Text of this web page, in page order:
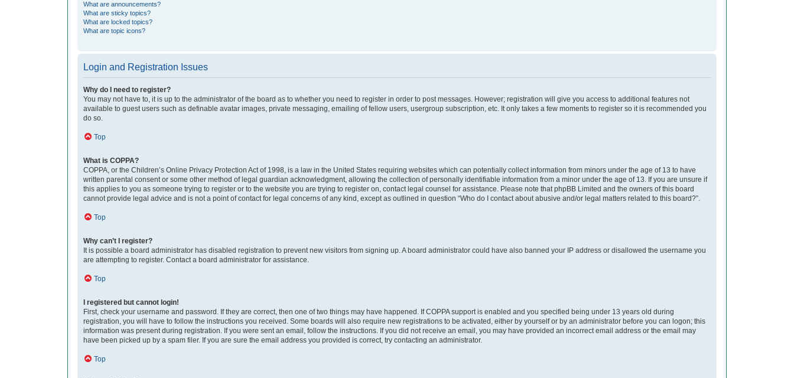
What are announcements?
What are sticky topics?
What are locked topics?
What are topic icons?
Login and Registration Issues
Why do I need to register?
You may not have to, it is up to the administrator of the board as to whether you need to register in order to post messages. However; registration will give you access to additional features not
available to guest users such as definable avatar images, private messaging, emailing of fellow users, usergroup subscription, etc. It only takes a few moments to register so it is recommended you
do so.
Top
What is COPPA?
COPPA, or the Children’s Online Privacy Protection Act of 1998, is a law in the United States requiring websites which can potentially collect information from minors under the age of 13 to have
written parental consent or some other method of legal guardian acknowledgment, allowing the collection of personally identifiable information from a minor under the age of 13. If you are unsure if
this applies to you as someone trying to register or to the website you are trying to register on, contact legal counsel for assistance. Please note that phpBB Limited and the owners of this board
cannot provide legal advice and is not a point of contact for legal concerns of any kind, except as outlined in question “Who do I contact about abusive and/or legal matters related to this board?”.
Top
Why can’t I register?
It is possible a board administrator has disabled registration to prevent new visitors from signing up. A board administrator could have also banned your IP address or disallowed the username you
are attempting to register. Contact a board administrator for assistance.
Top
I registered but cannot login!
First, check your username and password. If they are correct, then one of two things may have happened. If COPPA support is enabled and you specified being under 13 years old during
registration, you will have to follow the instructions you received. Some boards will also require new registrations to be activated, either by yourself or by an administrator before you can logon; this
information was present during registration. If you were sent an email, follow the instructions. If you did not receive an email, you may have provided an incorrect email address or the email may
have been picked up by a spam filer. If you are sure the email address you provided is correct, try contacting an administrator.
Top